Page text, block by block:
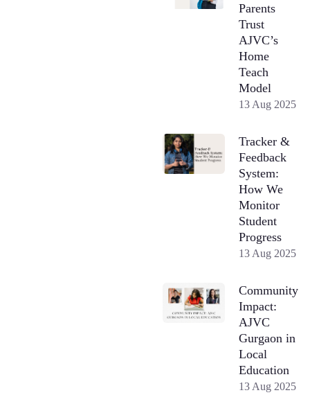
Parents
Trust
AJVC’s
Home
Teach
Model
13 Aug 2025
Tracker &
Feedback
System:
How We
Monitor
Student
Progress
13 Aug 2025
Community
Impact:
AJVC
Gurgaon in
Local
Education
13 Aug 2025